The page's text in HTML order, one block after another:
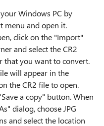
Windows PC by
menu and open it.
click on the "Import"
and select the CR2
that you want to convert.
will appear in the
the CR2 file to open.
a copy" button. When
dialog, choose JPG
and select the location